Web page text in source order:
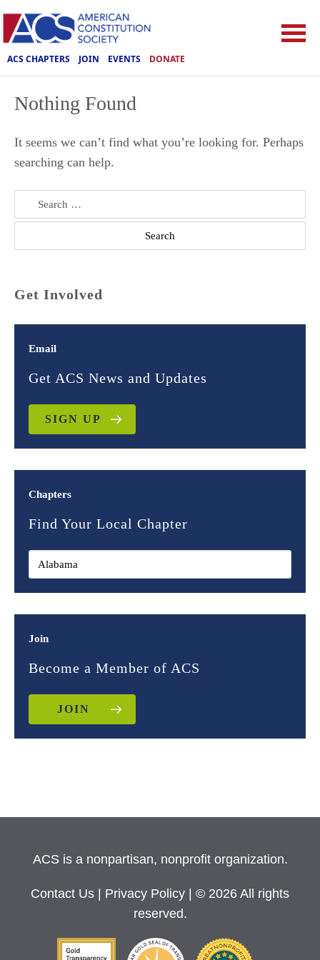
ACS CHAPTERS JOIN EVENTS DONATE
Nothing Found
It seems we can’t find what you’re looking for. Perhaps
searching can help.
Search
for:
Get Involved
Email
Get ACS News and Updates
SIGN UP
Chapters
Find Your Local Chapter
Join
Become a Member of ACS
JOIN
ACS is a nonpartisan, nonprofit organization.
Contact Us Privacy Policy
| © 2026 All rights
reserved.